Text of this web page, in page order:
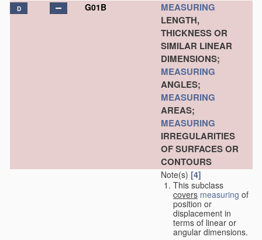
D G01B
MEASURING
LENGTH,
THICKNESS OR
SIMILAR LINEAR
DIMENSIONS;
MEASURING
ANGLES;
MEASURING
AREAS;
MEASURING
IRREGULARITIES
OF SURFACES OR
CONTOURS
Note(s) [4]
This subclass
covers measuring of
position or
displacement in
terms of linear or
angular dimensions.